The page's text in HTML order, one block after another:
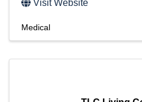
Visit Website
Medical